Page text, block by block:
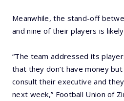
Meanwhile, the stand-off
and nine of their players is
“The team addressed its
that they don’t have money
consult their executive and
next week,” Football Union of